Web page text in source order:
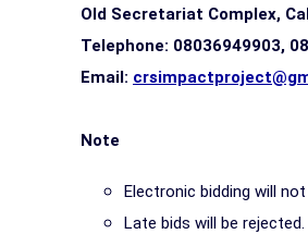
Old Secretariat Complex,
Telephone: 08036949903,
Email:
Note
Electronic bidding will
Late bids will be rejected.